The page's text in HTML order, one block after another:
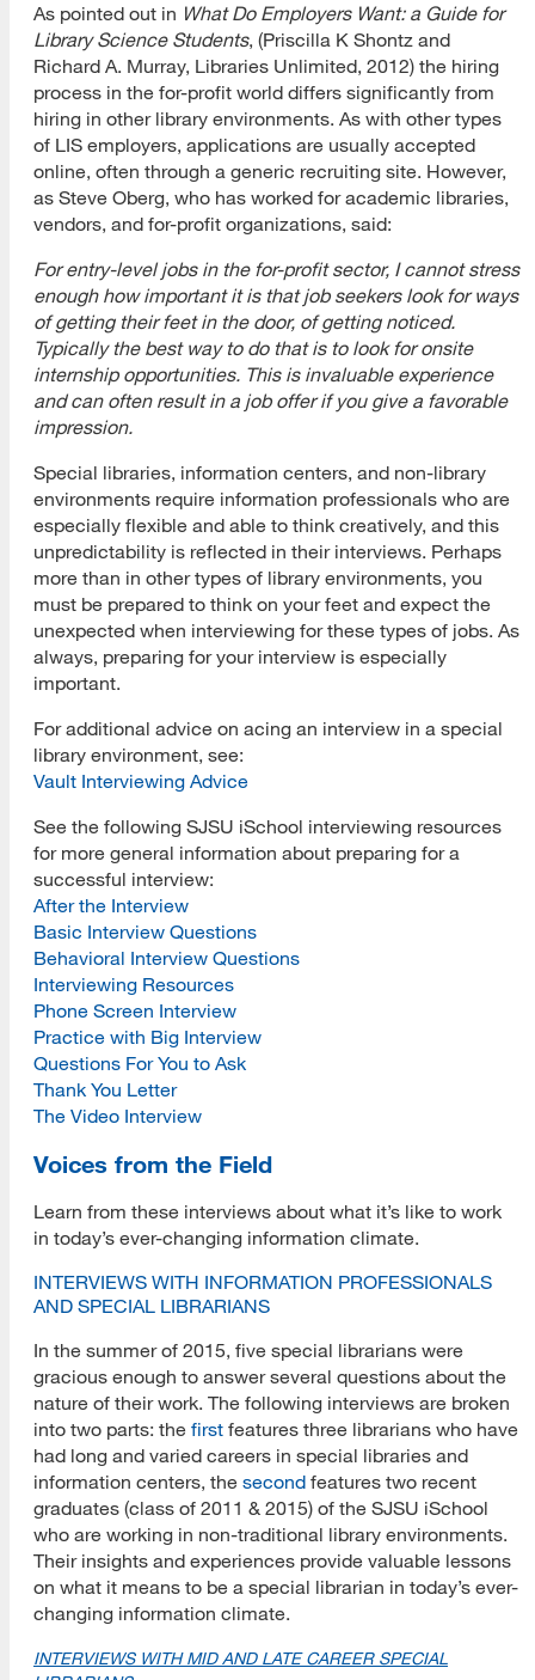
As pointed out in What Do Employers Want: a Guide for
Library Science Students, (Priscilla K Shontz and
Richard A. Murray, Libraries Unlimited, 2012) the hiring
process in the for-profit world differs significantly from
hiring in other library environments. As with other types
of LIS employers, applications are usually accepted
online, often through a generic recruiting site. However,
as Steve Oberg, who has worked for academic libraries,
vendors, and for-profit organizations, said:
For entry-level jobs in the for-profit sector, I cannot stress
enough how important it is that job seekers look for ways
of getting their feet in the door, of getting noticed.
Typically the best way to do that is to look for onsite
internship opportunities. This is invaluable experience
and can often result in a job offer if you give a favorable
impression.
Special libraries, information centers, and non-library
environments require information professionals who are
especially flexible and able to think creatively, and this
unpredictability is reflected in their interviews. Perhaps
more than in other types of library environments, you
must be prepared to think on your feet and expect the
unexpected when interviewing for these types of jobs. As
always, preparing for your interview is especially
important.
For additional advice on acing an interview in a special
library environment, see:
Vault Interviewing Advice
See the following SJSU iSchool interviewing resources
for more general information about preparing for a
successful interview:
After the Interview
Basic Interview Questions
Behavioral Interview Questions
Interviewing Resources
Phone Screen Interview
Practice with Big Interview
Questions For You to Ask
Thank You Letter
The Video Interview
Voices from the Field
Learn from these interviews about what it’s like to work
in today’s ever-changing information climate.
INTERVIEWS WITH INFORMATION PROFESSIONALS
AND SPECIAL LIBRARIANS
In the summer of 2015, five special librarians were
gracious enough to answer several questions about the
nature of their work. The following interviews are broken
into two parts: the first features three librarians who have
had long and varied careers in special libraries and
information centers, the second features two recent
graduates (class of 2011 & 2015) of the SJSU iSchool
who are working in non-traditional library environments.
Their insights and experiences provide valuable lessons
on what it means to be a special librarian in today’s ever-
changing information climate.
INTERVIEWS WITH MID AND LATE CAREER SPECIAL